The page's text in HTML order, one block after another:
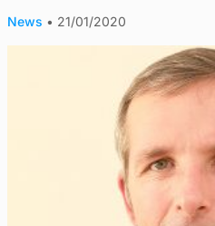
News • 21/01/2020